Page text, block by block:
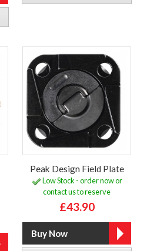
Peak Design Field Plate
Low Stock - order now or
contact us to reserve
£43.90